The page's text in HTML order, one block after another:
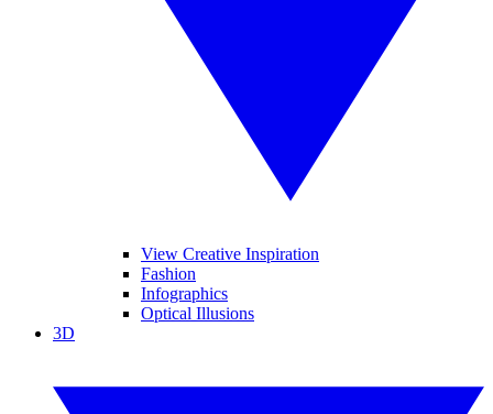
View Creative Inspiration
Fashion
Infographics
Optical Illusions
3D